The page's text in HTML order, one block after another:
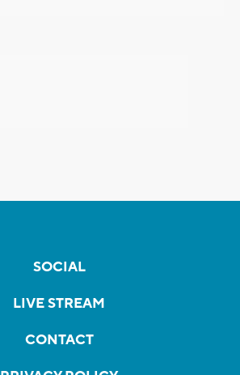
SOCIAL
LIVE STREAM
CONTACT